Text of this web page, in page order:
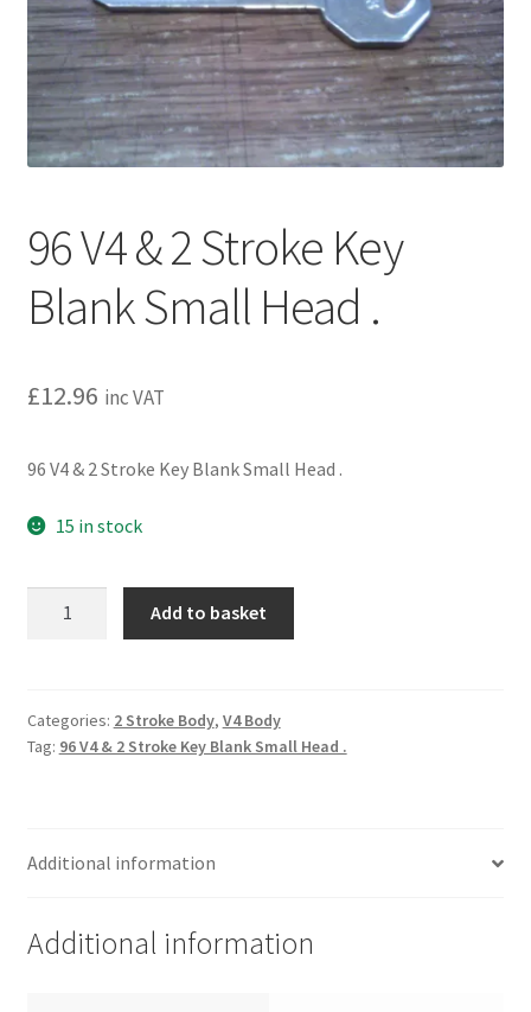
l
d
m
e
n
u
h
i
l
d
m
e
96 V4 & 2 Stroke Key
Blank Small Head .
£12.96 inc VAT
96 V4 & 2 Stroke Key Blank Small Head .
15 in stock
Stroke
Key
.
Add to basket
Categories: 2 Stroke Body, V4 Body
Tag: 96 V4 & 2 Stroke Key Blank Small Head .
Additional information
Additional information